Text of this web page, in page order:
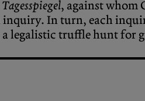
Tagesspiegel, against whom
inquiry. In turn, each
a legalistic truffle hunt for